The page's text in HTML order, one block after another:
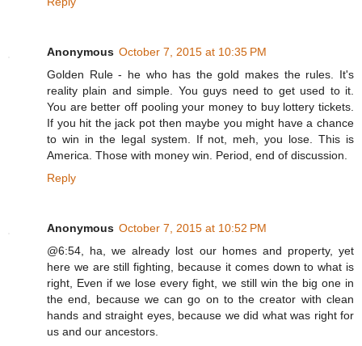
Anonymous October 7, 2015 at 10:35 PM
Golden Rule - he who has the gold makes the rules. It's
reality plain and simple. You guys need to get used to it.
You are better off pooling your money to buy lottery tickets.
If you hit the jack pot then maybe you might have a chance
to win in the legal system. If not, meh, you lose. This is
America. Those with money win. Period, end of discussion.
Reply
Anonymous October 7, 2015 at 10:52 PM
@6:54, ha, we already lost our homes and property, yet
here we are still fighting, because it comes down to what is
right, Even if we lose every fight, we still win the big one in
the end, because we can go on to the creator with clean
hands and straight eyes, because we did what was right for
us and our ancestors.